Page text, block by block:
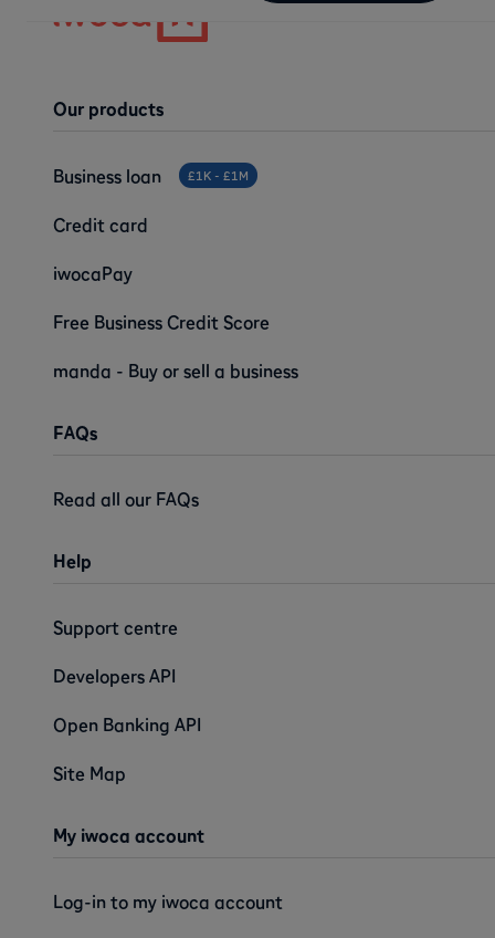
FAQs
Read all our FAQs
Our products
Business loan £1K - £1M
Credit card
iwocaPay
Free Business Credit Score
manda - Buy or sell a business
Help
Support centre
Developers API
Open Banking API
Site Map
My iwoca account
Log-in to my iwoca account